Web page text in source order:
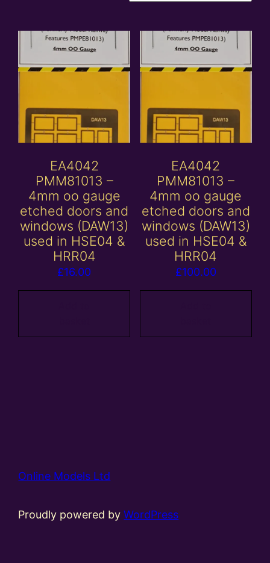
EA4042
PMM81013 –
4mm oo gauge
etched doors and
windows (DAW13)
used in HSE04 &
HRR04
£16.00
EA4042
PMM81013 –
4mm oo gauge
etched doors and
windows (DAW13)
used in HSE04 &
HRR04
£100.00
Online Models Ltd
Proudly powered byWordPress